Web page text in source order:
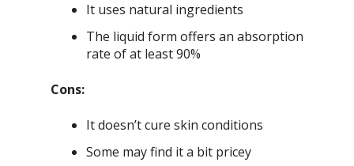
It uses natural ingredients
The liquid form offers an absorption
rate of at least 90%
Cons:
It doesn’t cure skin conditions
Some may find it a bit pricey